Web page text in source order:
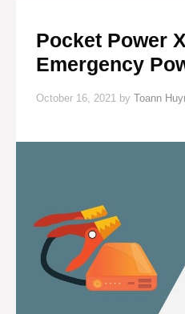
Pocket Power
Emergency
October 16, 2021 by Toann